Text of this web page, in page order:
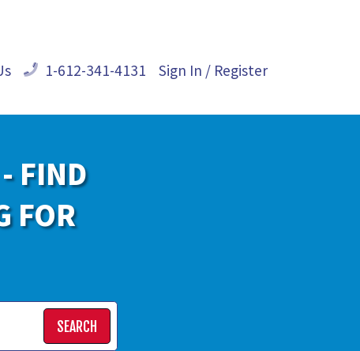
1-612-341-4131 Sign In / Register
FIND
FOR
SEARCH